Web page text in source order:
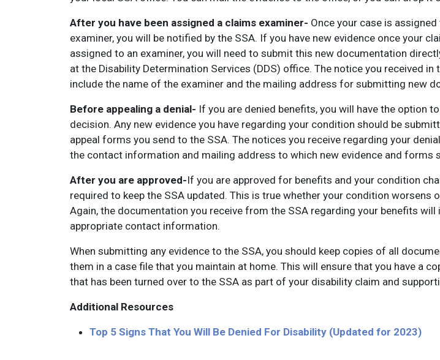
After you have been assigned a claims examiner- Once your case is
examiner, you will be notified by the SSA. If you have new evidence once your
assigned to an examiner, you will need to submit this new documentation
at the Disability Determination Services (DDS) office. The notice you received in
include the name of the examiner and the mailing address for submitting new
Before appealing a denial- If you are denied benefits, you will have the option
decision. Any new evidence you have regarding your condition should be
appeal forms you send to the SSA. The notices you receive regarding your
the contact information and mailing address to which new evidence and forms
After you are approved-If you are approved for benefits and your condition
required to keep the SSA updated. This is true whether your condition worsens
Again, the documentation you receive from the SSA regarding your benefits will
appropriate contact information.
When submitting any evidence to the SSA, you should keep copies of all
them in a case file that you maintain at home. This will ensure that you have a
that has been turned over to the SSA as part of your disability claim and
Additional Resources
Top 5 Signs That You Will Be Denied For Disability (Updated for 2023)